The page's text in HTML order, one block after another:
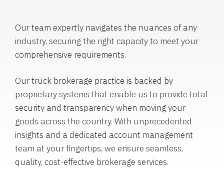
Our team expertly navigates the nuances of any
industry, securing the right capacity to meet your
comprehensive requirements.
Our truck brokerage practice is backed by
proprietary systems that enable us to provide total
security and transparency when moving your
goods across the country. With unprecedented
insights and a dedicated account management
team at your fingertips, we ensure seamless,
quality, cost-effective brokerage services.